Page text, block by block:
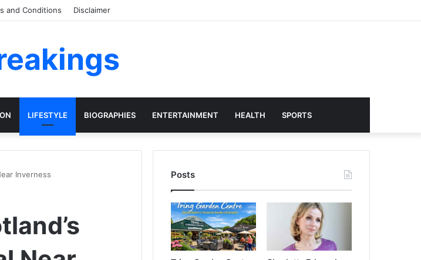
and Conditions Disclaimer
LIFESTYLE BIOGRAPHIES ENTERTAINMENT HEALTH SPORTS
Inverness Posts